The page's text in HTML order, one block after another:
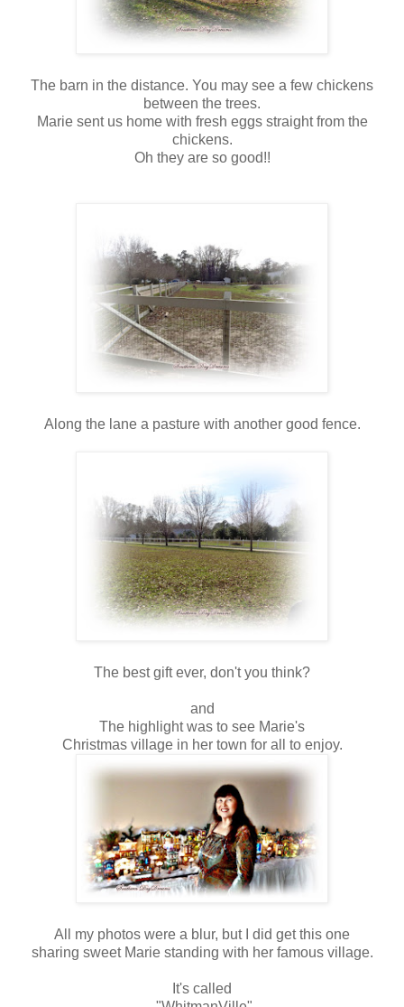
The barn in the distance. You may see a few chickens
between the trees.
Marie sent us home with fresh eggs straight from the
chickens.
Oh they are so good!!
Along the lane a pasture with another good fence.
The best gift ever, don't you think?
and
The highlight was to see Marie's
Christmas village in her town for all to enjoy.
All my photos were a blur, but I did get this one
sharing sweet Marie standing with her famous village.
It's called